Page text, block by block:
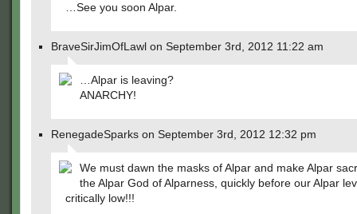
…See you soon Alpar.
BraveSirJimOfLawl on September 3rd, 2012 11:22 am
…Alpar is leaving?
ANARCHY!
RenegadeSparks on September 3rd, 2012 12:32 pm
We must dawn the masks of Alpar and make Alpar
the Alpar God of Alparness, quickly before our Alpar
critically low!!!